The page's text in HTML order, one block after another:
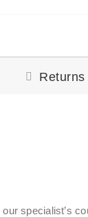
Returns
specialist’s